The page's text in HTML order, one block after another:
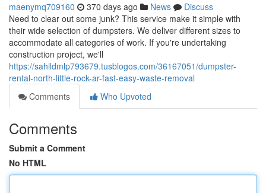
maenymq709160 370 days ago News
Discuss
Need to clear out some junk? This service make it simple with
their wide selection of dumpsters. We deliver different sizes to
accommodate all categories of work. If you're undertaking
construction project, we'll
https://sahildmlp793679.tusblogos.com/36167051/dumpster-
rental-north-little-rock-ar-fast-easy-waste-removal
Comments
Who Upvoted
Comments
Submit a Comment
No HTML